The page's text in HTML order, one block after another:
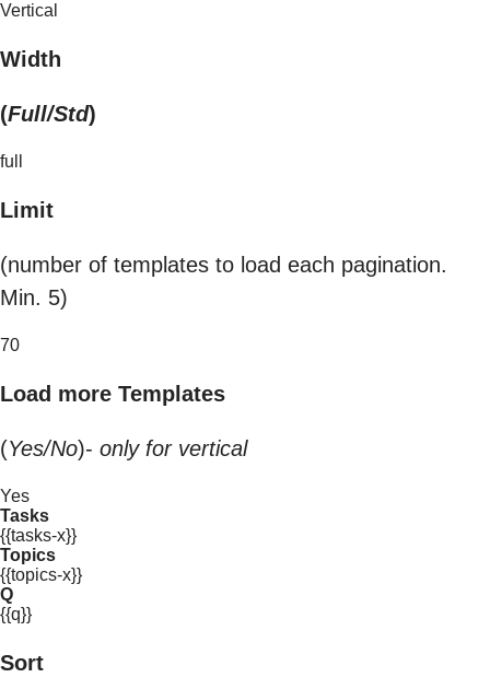
Vertical
Width
(Full/Std)
full
Limit
(number of templates to load each pagination.
Min. 5)
70
Load more Templates
(Yes/No)- only for vertical
Yes
Tasks
{{tasks-x}}
Topics
{{topics-x}}
Q
{{q}}
Sort